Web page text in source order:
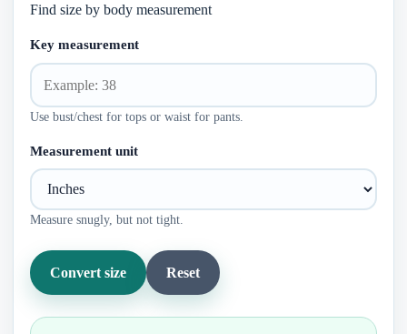
Find size by body measurement
Key measurement
Use bust/chest for tops or waist for pants.
Measurement unit
Measure snugly, but not tight.
Convert size Reset